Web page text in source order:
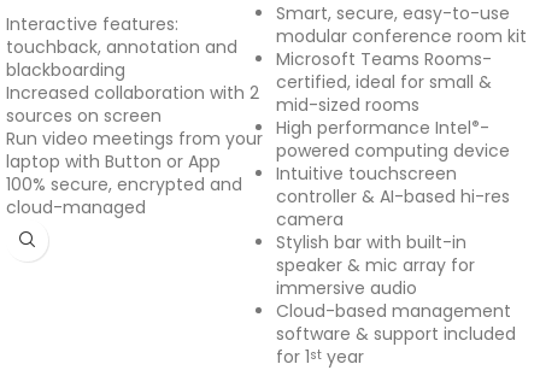
Interactive features:
touchback, annotation and
blackboarding
Increased collaboration with 2
sources on screen
Run video meetings from your
laptop with Button or App
100% secure, encrypted and
cloud-managed
Smart, secure, easy-to-use
modular conference room kit
Microsoft Teams Rooms-
certified, ideal for small &
mid-sized rooms
High performance Intel®-
powered computing device
Intuitive touchscreen
controller & AI-based hi-res
camera
Stylish bar with built-in
speaker & mic array for
immersive audio
Cloud-based management
software & support included
for 1st year